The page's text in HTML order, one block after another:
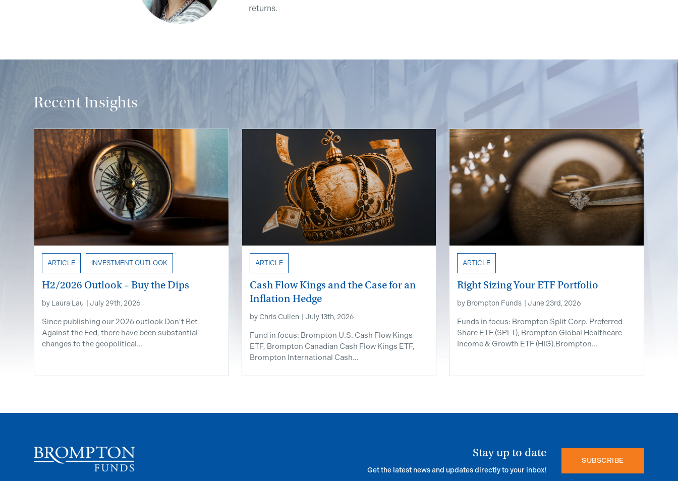
returns.
Recent Insights
ARTICLE INVESTMENT OUTLOOK
H2/2026 Outlook – Buy the Dips
by Laura Lau July 29th, 2026
Since publishing our 2026 outlook Don’t Bet
Against the Fed, there have been substantial
changes to the geopolitical...
ARTICLE
Cash Flow Kings and the Case for an
Inflation Hedge
byChris Cullen July 13th, 2026
Fund in focus: Brompton U.S. Cash Flow Kings
ETF, Brompton Canadian Cash Flow Kings ETF,
Brompton International Cash...
ARTICLE
Right Sizing Your ETF Portfolio
by Brompton Funds June 23rd, 2026
Funds in focus: Brompton Split Corp. Preferred
Share ETF ​(SPLT), Brompton Global Healthcare
Income & Growth ETF (HIG),Brompton...
Stay up to date
Get the latest news and updates directly to your inbox!
SUBSCRIBE